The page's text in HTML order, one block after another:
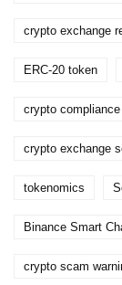
crypto exchange
ERC-20 token
crypto compliance
crypto exchange
tokenomics
Binance Smart
crypto scam